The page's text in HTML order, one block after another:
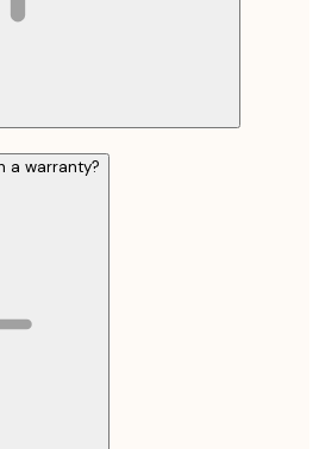
a warranty?